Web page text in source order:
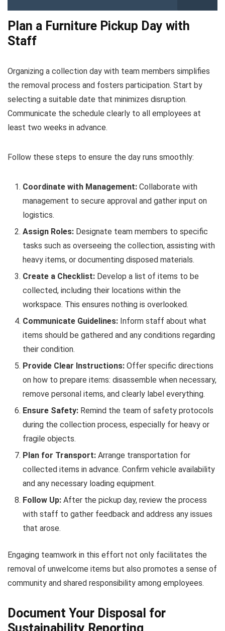
Plan a Furniture Pickup Day with
Staff
Organizing a collection day with team members simplifies
the removal process and fosters participation. Start by
selecting a suitable date that minimizes disruption.
Communicate the schedule clearly to all employees at
least two weeks in advance.
Follow these steps to ensure the day runs smoothly:
Coordinate with Management: Collaborate with
management to secure approval and gather input on
logistics.
Assign Roles: Designate team members to specific
tasks such as overseeing the collection, assisting with
heavy items, or documenting disposed materials.
Create a Checklist: Develop a list of items to be
collected, including their locations within the
workspace. This ensures nothing is overlooked.
Communicate Guidelines: Inform staff about what
items should be gathered and any conditions regarding
their condition.
Provide Clear Instructions: Offer specific directions
on how to prepare items: disassemble when necessary,
remove personal items, and clearly label everything.
Ensure Safety: Remind the team of safety protocols
during the collection process, especially for heavy or
fragile objects.
Plan for Transport: Arrange transportation for
collected items in advance. Confirm vehicle availability
and any necessary loading equipment.
Follow Up: After the pickup day, review the process
with staff to gather feedback and address any issues
that arose.
Engaging teamwork in this effort not only facilitates the
removal of unwelcome items but also promotes a sense of
community and shared responsibility among employees.
Document Your Disposal for
Sustainability Reporting